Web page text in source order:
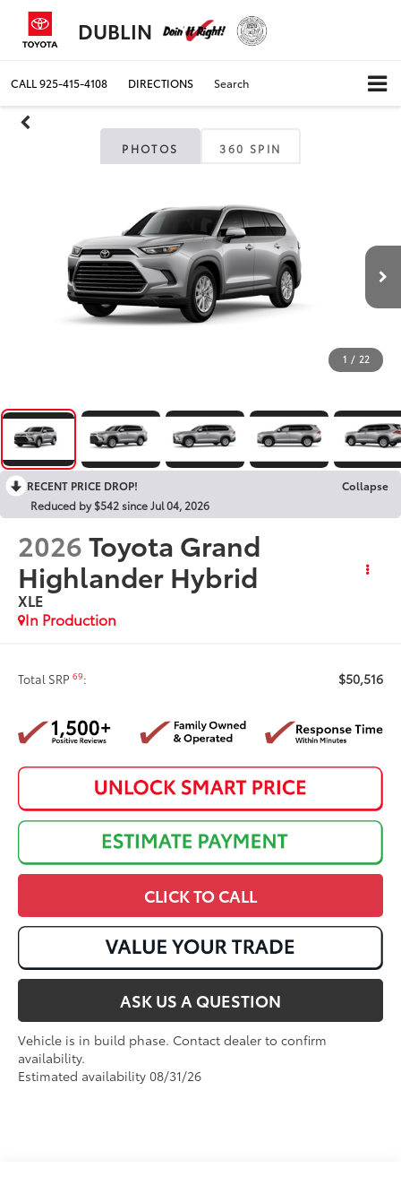
DUBLIN
CALL925-415-4108 DIRECTIONS Search
PHOTOS 360 SPIN
1 / 22
RECENT PRICE DROP!
Collapse
Reduced by $542 since Jul 04, 2026
2026Toyota Grand
Highlander Hybrid
XLE
In Production
Total SRP69: $50,516
CLICK TO CALL
ASK US A QUESTION
Vehicle is in build phase. Contact dealer to confirm
availability.
Estimated availability 08/31/26